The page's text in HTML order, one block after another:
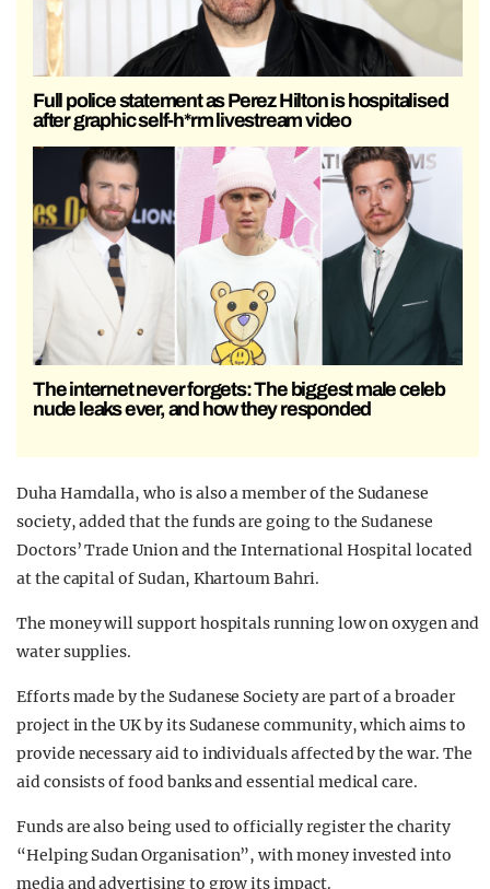
Full police statement as Perez Hilton is hospitalised
after graphic self-h*rm livestream video
The internet never forgets: The biggest male celeb
nude leaks ever, and how they responded
Duha Hamdalla, who is also a member of the Sudanese
society, added that the funds are going to the Sudanese
Doctors’ Trade Union and the International Hospital located
at the capital of Sudan, Khartoum Bahri.
The money will support hospitals running low on oxygen and
water supplies.
Efforts made by the Sudanese Society are part of a broader
project in the UK by its Sudanese community, which aims to
provide necessary aid to individuals affected by the war. The
aid consists of food banks and essential medical care.
Funds are also being used to officially register the charity
“Helping Sudan Organisation”, with money invested into
media and advertising to grow its impact.